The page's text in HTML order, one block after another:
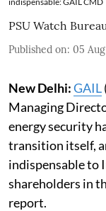
PSU Watch
Published on: 05
New Delhi:GAIL
Managing
energy security
transition itself,
indispensable to
shareholders in
report.